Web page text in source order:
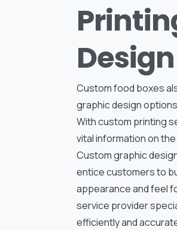
Design
Custom food boxes
graphic design
With custom printing
vital information on
Custom graphic
entice customers to
appearance and feel
service provider
efficiently and